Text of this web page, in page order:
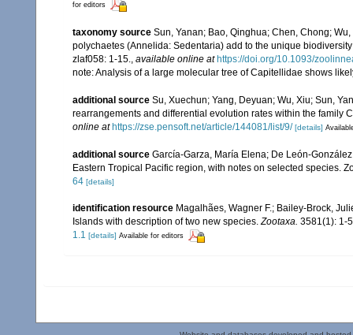
for editors
taxonomy source Sun, Yanan; Bao, Qinghua; Chen, Chong;
polychaetes (Annelida: Sedentaria) add to the unique
zlaf058: 1-15.
available online at https://doi.org/10.1093/
note: Analysis of a large molecular tree of Capitellidae shows
additional source Su, Xuechun; Yang, Deyuan; Wu, Xiu; Sun,
rearrangements and differential evolution rates within the family
online at https://zse.pensoft.net/article/144081/list/9/ [details]
additional source García-Garza, María Elena; De León-
Eastern Tropical Pacific region, with notes on selected species.
64 [details]
identification resource Magalhães, Wagner F.; Bailey-Brock,
Islands with description of two new species.Zootaxa. 3581(1): 1-
1.1 [details] Available for editors